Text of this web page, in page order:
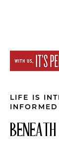
LIFE IS